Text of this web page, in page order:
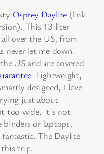
Osprey Daylite (link
This 13 liter
over the US, from
never let me down.
US and are covered
. Lightweight,
designed, I love
just about
too wide. It’s not
binders or laptops,
fantastic. The Daylite
this trip.